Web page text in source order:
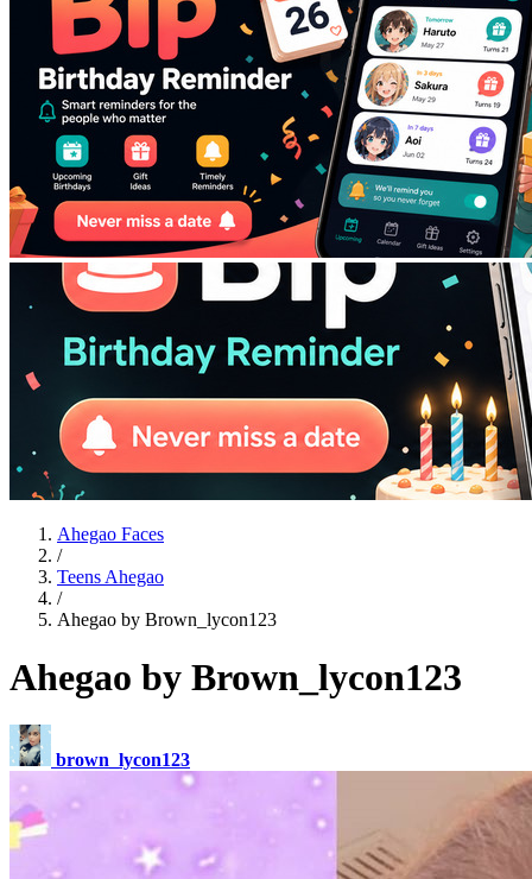
Ahegao Faces
/
Teens Ahegao
/
Ahegao by Brown_lycon123
Ahegao by Brown_lycon123
brown_lycon123